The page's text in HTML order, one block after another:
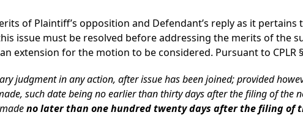
of Plaintiff’s opposition and Defendant’s reply as it
issue must be resolved before addressing the merits of the
extension for the motion to be considered. Pursuant to CPLR
judgment in any action, after issue has been joined; provided
such date being no earlier than thirty days after the filing of the
no later than one hundred twenty days after the filing of